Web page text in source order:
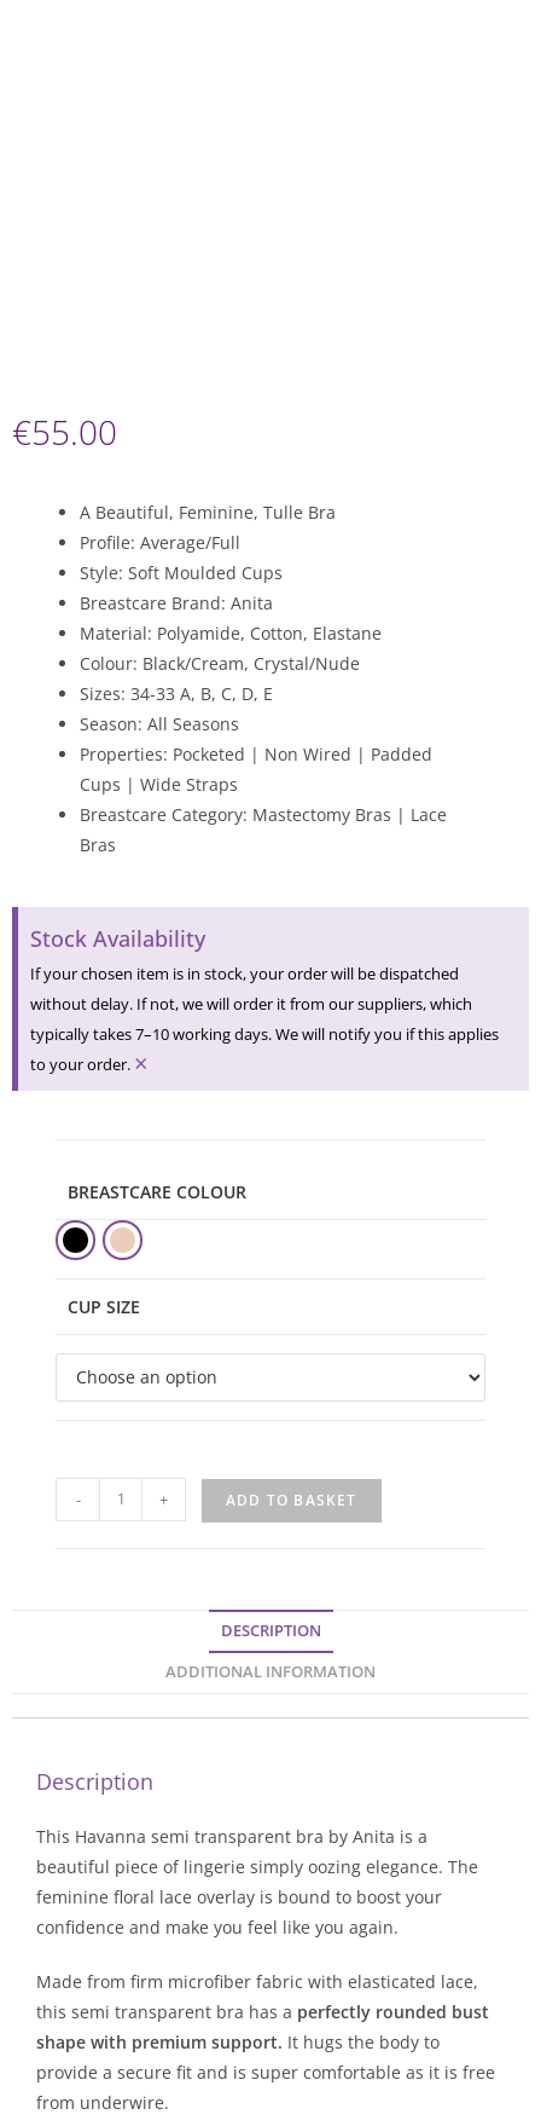
€55.00
A Beautiful, Feminine, Tulle Bra
Profile: Average/Full
Style: Soft Moulded Cups
Breastcare Brand: Anita
Material: Polyamide, Cotton, Elastane
Colour: Black/Cream, Crystal/Nude
Sizes: 34-33 A, B, C, D, E
Season: All Seasons
Properties: Pocketed | Non Wired | Padded
Cups | Wide Straps
Breastcare Category: Mastectomy Bras | Lace
Bras
Stock Availability
If your chosen item is in stock, your order will be dispatched
without delay. If not, we will order it from our suppliers, which
typically takes 7–10 working days. We will notify you if this applies
to your order. ×
BREASTCARE COLOUR
CUP SIZE
- + ADD TO BASKET
DESCRIPTION
ADDITIONAL INFORMATION
Description
This Havanna semi transparent bra by Anita is a
beautiful piece of lingerie simply oozing elegance. The
feminine floral lace overlay is bound to boost your
confidence and make you feel like you again.
Made from firm microfiber fabric with elasticated lace,
this semi transparent bra has a perfectly rounded bust
shape with premium support. It hugs the body to
provide a secure fit and is super comfortable as it is free
from underwire.